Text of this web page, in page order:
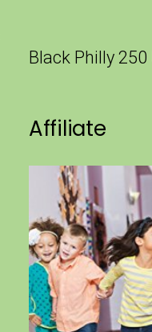
Black Philly
Affiliate